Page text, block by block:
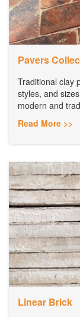
Pavers
Traditional clay
styles, and
modern and
Read More >>
Linear Brick